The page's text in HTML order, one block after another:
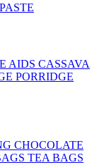
AIDS CASSAVA
PORRIDGE
CHOCOLATE
TEA BAGS